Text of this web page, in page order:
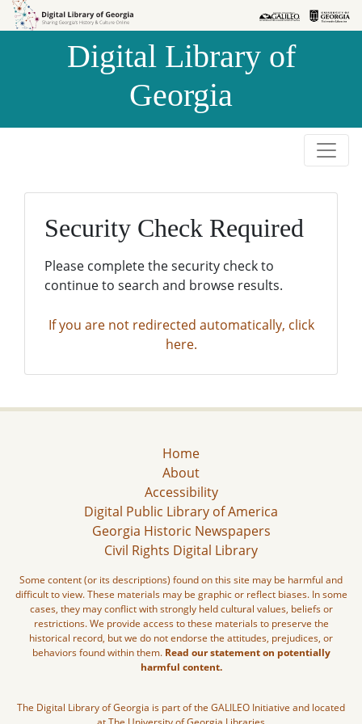
Skip to
Skip to
Digital Library of
Georgia
Security Check Required
Please complete the security check to
continue to search and browse results.
If you are not redirected automatically, click
here.
Home
About
Accessibility
Digital Public Library of America
Georgia Historic Newspapers
Civil Rights Digital Library
Some content (or its descriptions) found on this site may be harmful and
difficult to view. These materials may be graphic or reflect biases. In some
cases, they may conflict with strongly held cultural values, beliefs or
restrictions. We provide access to these materials to preserve the
historical record, but we do not endorse the attitudes, prejudices, or
behaviors found within them. Read our statement on potentially
harmful content.
The Digital Library of Georgia is part of the GALILEO Initiative and located